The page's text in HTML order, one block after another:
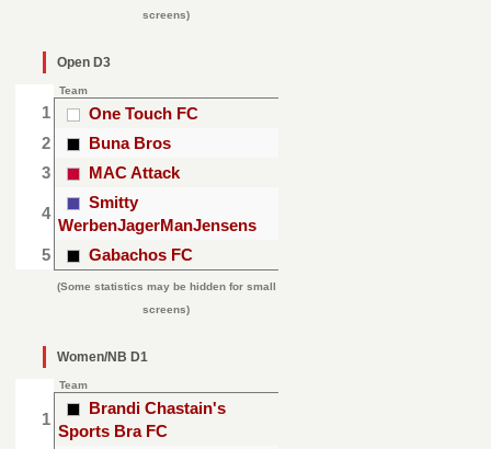
screens)
Open D3
Team
1
One Touch FC
2
Buna Bros
3
MAC Attack
4
Smitty
WerbenJagerManJensens
5
Gabachos FC
(Some statistics may be hidden for small
screens)
Women/NB D1
Team
1
Brandi Chastain's
Sports Bra FC